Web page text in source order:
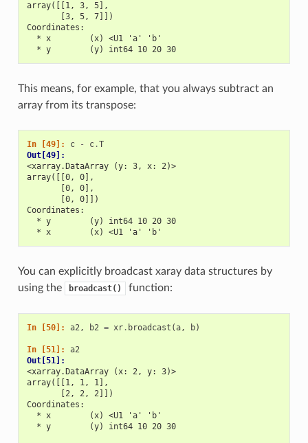
array([[1, 3, 5],
       [3, 5, 7]])
Coordinates:
  * x        (x) <U1 'a' 'b'
  * y        (y) int64 10 20 30
This means, for example, that you always subtract an
array from its transpose:
In [49]: c - c.T
Out[49]:
<xarray.DataArray (y: 3, x: 2)>
array([[0, 0],
       [0, 0],
       [0, 0]])
Coordinates:
  * y        (y) int64 10 20 30
  * x        (x) <U1 'a' 'b'
You can explicitly broadcast xaray data structures by
using the
broadcast() function:
In [50]: a2, b2 = xr. broadcast (a, b)
In [51]: a2
Out[51]:
<xarray.DataArray (x: 2, y: 3)>
array([[1, 1, 1],
       [2, 2, 2]])
Coordinates:
  * x        (x) <U1 'a' 'b'
  * y        (y) int64 10 20 30